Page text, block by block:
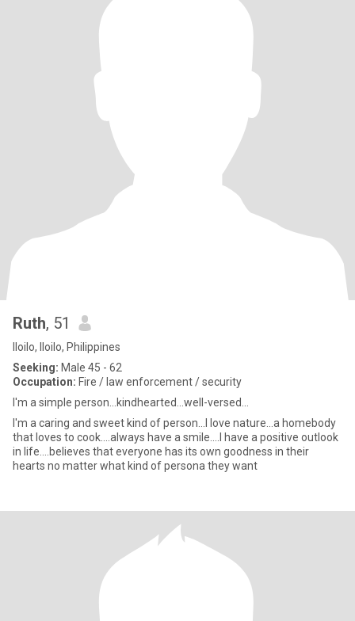
Ruth, 51
Iloilo, Iloilo, Philippines
Seeking: Male 45 - 62
Occupation: Fire / law enforcement / security
I'm a simple person...kindhearted...well-versed...
I'm a caring and sweet kind of person...I love nature...a homebody
that loves to cook....always have a smile....I have a positive outlook
in life....believes that everyone has its own goodness in their
hearts no matter what kind of persona they want